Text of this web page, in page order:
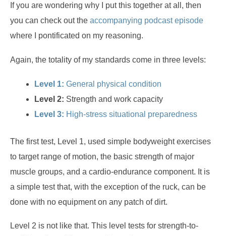
If you are wondering why I put this together at all, then
you can check out the accompanying podcast episode
where I pontificated on my reasoning.
Again, the totality of my standards come in three levels:
Level 1: General physical condition
Level 2: Strength and work capacity
Level 3: High-stress situational preparedness
The first test, Level 1, used simple bodyweight exercises
to target range of motion, the basic strength of major
muscle groups, and a cardio-endurance component. It is
a simple test that, with the exception of the ruck, can be
done with no equipment on any patch of dirt.
Level 2 is not like that. This level tests for strength-to-